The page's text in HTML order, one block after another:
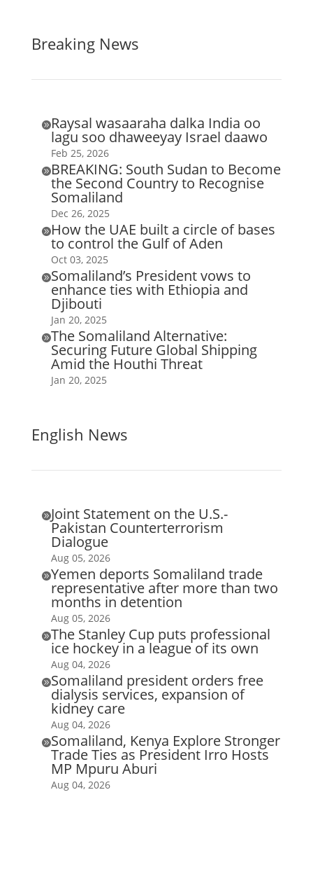
Breaking News
Raysal wasaaraha dalka India oo
lagu soo dhaweeyay Israel daawo
Feb 25, 2026
BREAKING: South Sudan to Become
the Second Country to Recognise
Somaliland
Dec 26, 2025
How the UAE built a circle of bases
to control the Gulf of Aden
Oct 03, 2025
Somaliland’s President vows to
enhance ties with Ethiopia and
Djibouti
Jan 20, 2025
The Somaliland Alternative:
Securing Future Global Shipping
Amid the Houthi Threat
Jan 20, 2025
English News
Joint Statement on the U.S.-
Pakistan Counterterrorism
Dialogue
Aug 05, 2026
Yemen deports Somaliland trade
representative after more than two
months in detention
Aug 05, 2026
The Stanley Cup puts professional
ice hockey in a league of its own
Aug 04, 2026
Somaliland president orders free
dialysis services, expansion of
kidney care
Aug 04, 2026
Somaliland, Kenya Explore Stronger
Trade Ties as President Irro Hosts
MP Mpuru Aburi
Aug 04, 2026